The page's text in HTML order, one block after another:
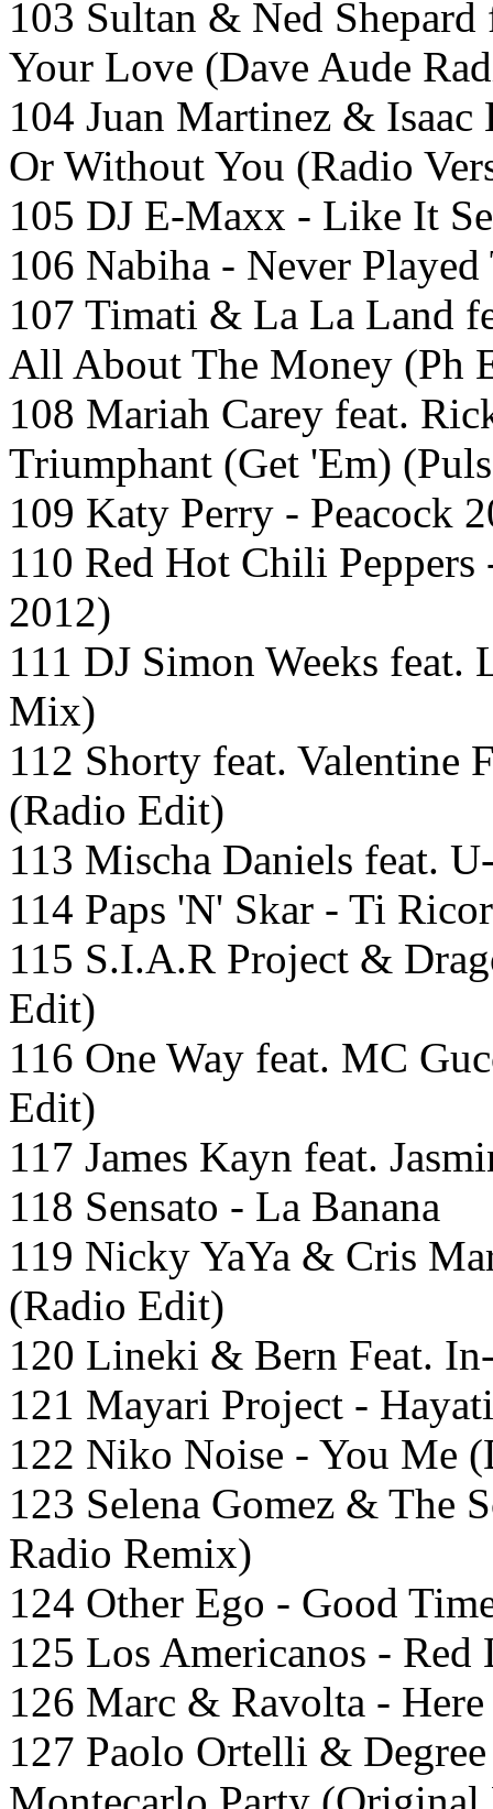
103 Sultan & Ned
Your Love (Dave Aude
104 Juan Martinez &
Or Without You (Radio
105 DJ E-Maxx - Like It
106 Nabiha - Never
107 Timati & La La Land
All About The Money (Ph
108 Mariah Carey feat.
Triumphant (Get 'Em)
109 Katy Perry - Peacock
110 Red Hot Chili
2012)
111 DJ Simon Weeks feat.
Mix)
112 Shorty feat.
(Radio Edit)
113 Mischa Daniels feat.
114 Paps 'N' Skar - Ti
115 S.I.A.R Project &
Edit)
116 One Way feat. MC
Edit)
117 James Kayn feat.
118 Sensato - La Banana
119 Nicky YaYa & Cris
(Radio Edit)
120 Lineki & Bern Feat.
121 Mayari Project -
122 Niko Noise - You Me
123 Selena Gomez & The
Radio Remix)
124 Other Ego - Good
125 Los Americanos -
126 Marc & Ravolta -
127 Paolo Ortelli &